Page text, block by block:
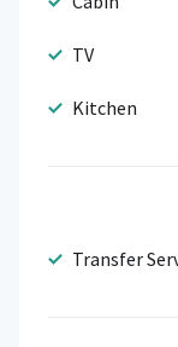
TV
Kitchen
Transfer